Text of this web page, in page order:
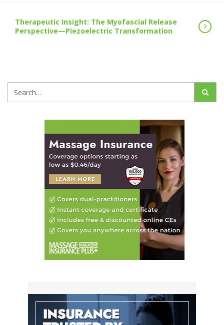
Therapeutic Insight: The Myofascial Release
Perspective—Piezoelectric Transformation